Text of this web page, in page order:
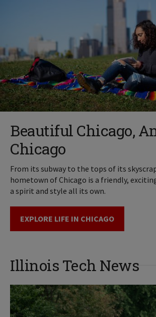
Beautiful Chicago,
Chicago
From its subway to the tops of its
hometown of Chicago is a friendly,
a spirit and style all its own.
EXPLORE LIFE IN CHICAGO
Illinois Tech News